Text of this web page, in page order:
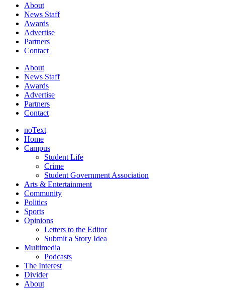
About
News Staff
Awards
Advertise
Partners
Contact
About
News Staff
Awards
Advertise
Partners
Contact
noText
Home
Campus
Student Life
Crime
Student Government Association
Arts & Entertainment
Community
Politics
Sports
Opinions
Letters to the Editor
Submit a Story Idea
Multimedia
Podcasts
The Interest
Divider
About